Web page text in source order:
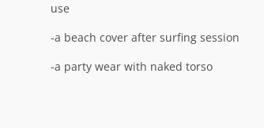
use
-a beach cover after surfing session
-a party wear with naked torso